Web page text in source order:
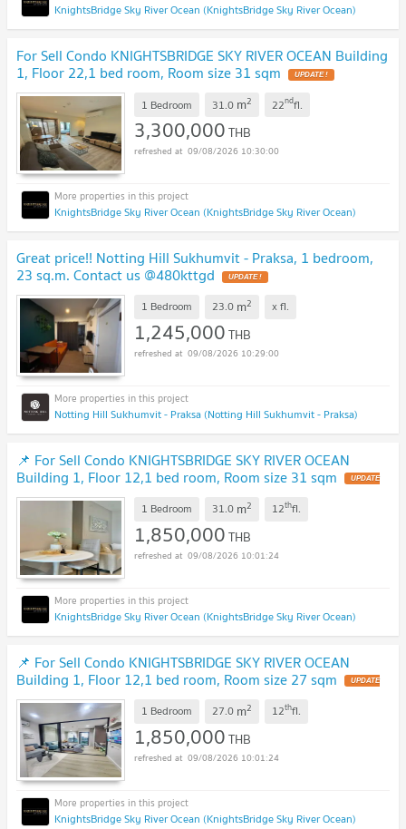
KnightsBridge Sky River Ocean (KnightsBridge Sky River Ocean)
For Sell Condo KNIGHTSBRIDGE SKY RIVER OCEAN Building
1, Floor 22,1 bed room, Room size 31 sqm UPDATE !
1 Bedroom 31.0 m2 22ndfl.
3,300,000THB
09/08/2026 10:30:00
KnightsBridge Sky River Ocean (KnightsBridge Sky River Ocean)
Great price!! Notting Hill Sukhumvit - Praksa, 1 bedroom,
23 sq.m. Contact us @480kttgd UPDATE !
1 Bedroom 23.0 m2 xfl.
1,245,000THB
09/08/2026 10:29:00
Notting Hill Sukhumvit - Praksa (Notting Hill Sukhumvit - Praksa)
📌 For Sell Condo KNIGHTSBRIDGE SKY RIVER OCEAN
Building 1, Floor 12,1 bed room, Room size 31 sqm UPDATE
!
1 Bedroom 31.0 m2 12thfl.
1,850,000THB
09/08/2026 10:01:24
KnightsBridge Sky River Ocean (KnightsBridge Sky River Ocean)
📌 For Sell Condo KNIGHTSBRIDGE SKY RIVER OCEAN
Building 1, Floor 12,1 bed room, Room size 27 sqm UPDATE
!
1 Bedroom 27.0 m2 12thfl.
1,850,000THB
09/08/2026 10:01:24
KnightsBridge Sky River Ocean (KnightsBridge Sky River Ocean)